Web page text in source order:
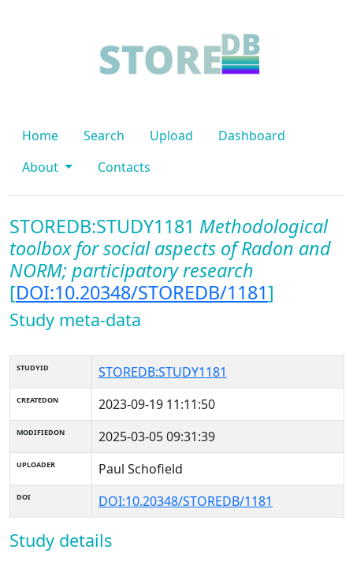
Home Search Upload
Dashboard
About
Contacts
STOREDB:STUDY1181 Methodological
toolbox for social aspects of Radon and
NORM; participatory research
[DOI:10.20348/STOREDB/1181]
Study meta-data
STUDYID STOREDB:STUDY1181
CREATEDON 2023-09-19 11:11:50
MODIFIEDON 2025-03-05 09:31:39
UPLOADER Paul Schofield
DOI DOI:10.20348/STOREDB/1181
Study details